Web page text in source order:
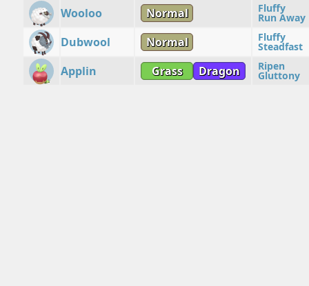
Wooloo Normal Fluffy
Run Away
Dubwool Normal Fluffy
Steadfast
Applin Grass Dragon Ripen
Gluttony